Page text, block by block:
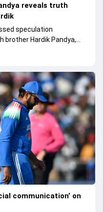
reveals truth
speculation
brother Hardik Pandya,
IPL 2026 title-
communication’ on